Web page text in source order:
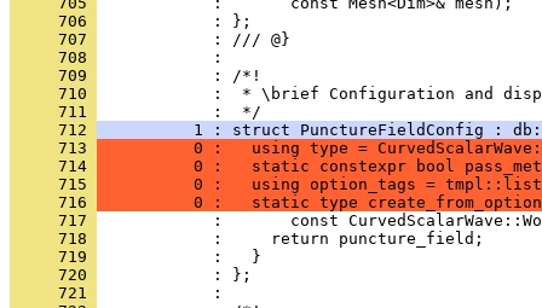
     706
            : };
     707
            : /// @}
     708
            :
     709
            : /*!
     710
:  * \brief Configuration and
     711
            :  */
     712
1 : struct PunctureFieldConfig :
     713
0 :   using type =
     714
0 :   static constexpr bool
     715
0 :   using option_tags =
     716
0 :   static type
     717
:       const
     718
            :     return puncture_field;
     719
            :   }
     720
            : };
     721
            :